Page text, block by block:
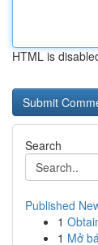
HTML is
Search
Published
1
1 Mở